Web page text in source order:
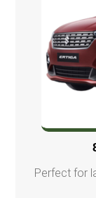
Perfect for